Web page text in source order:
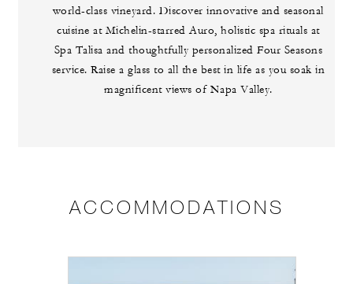
world-class vineyard. Discover innovative and seasonal
cuisine at Michelin-starred Auro, holistic spa rituals at
Spa Talisa and thoughtfully personalized Four Seasons
service. Raise a glass to all the best in life as you soak in
magnificent views of Napa Valley.
ACCOMMODATIONS